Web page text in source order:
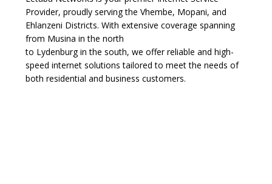
Provider, proudly serving the Vhembe, Mopani, and
Ehlanzeni Districts. With extensive coverage spanning
from Musina in the north
to Lydenburg in the south, we offer reliable and high-
speed internet solutions tailored to meet the needs of
both residential and business customers.